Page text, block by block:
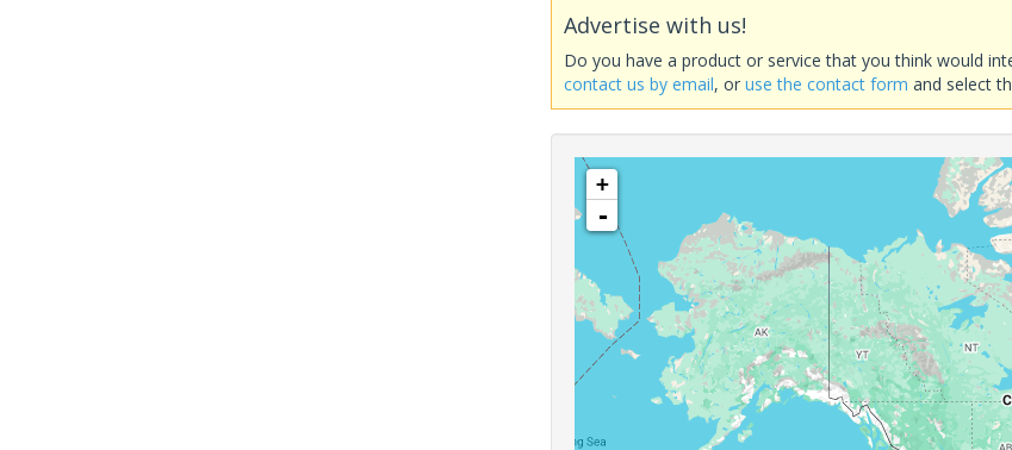
Advertise with us!
Do you have a product or service that you think would
contact us by email, oruse the contact form and select
+
-